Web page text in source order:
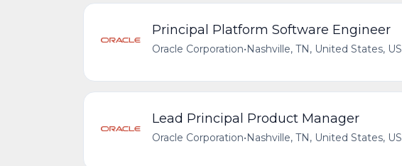
Principal Platform Software Engineer
Oracle Corporation•Nashville, TN, United States, US
Lead Principal Product Manager
Oracle Corporation•Nashville, TN, United States, US